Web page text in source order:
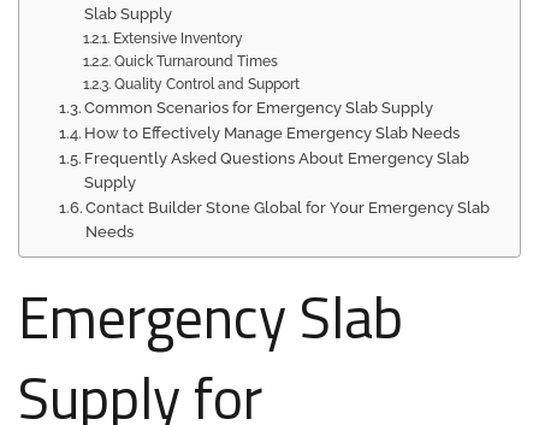
Slab Supply
Extensive Inventory
Quick Turnaround Times
Quality Control and Support
Common Scenarios for Emergency Slab Supply
How to Effectively Manage Emergency Slab Needs
Frequently Asked Questions About Emergency Slab
Supply
Contact Builder Stone Global for Your Emergency Slab
Needs
Emergency Slab
Supply for